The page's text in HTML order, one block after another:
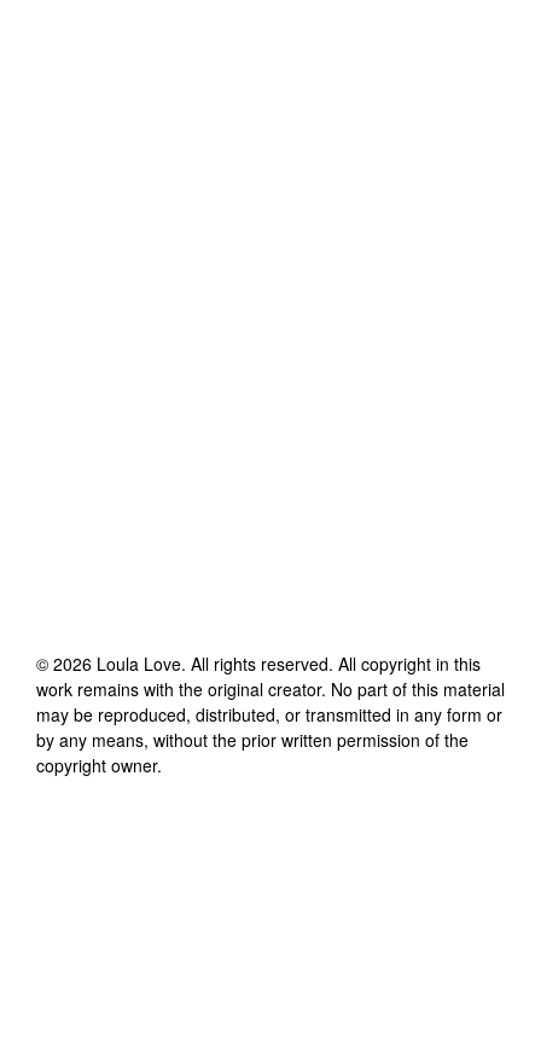
© 2026 Loula Love. All rights reserved. All copyright in this
work remains with the original creator. No part of this material
may be reproduced, distributed, or transmitted in any form or
by any means, without the prior written permission of the
copyright owner.